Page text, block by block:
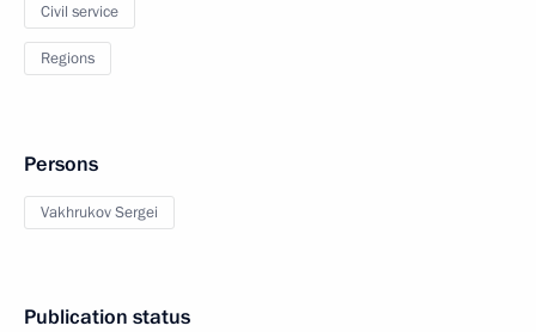
Civil service
Regions
Persons
Vakhrukov Sergei
Publication status